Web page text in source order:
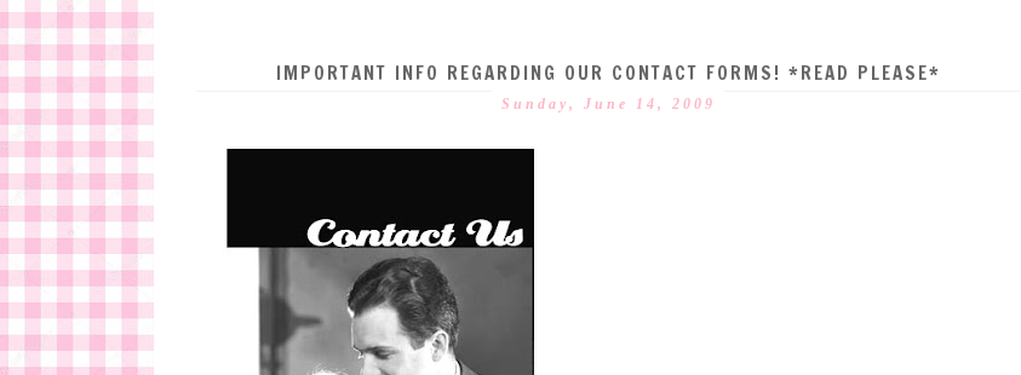
IMPORTANT INFO REGARDING OUR CONTACT FORMS! *READ PLEASE*
Sunday, June 14, 2009